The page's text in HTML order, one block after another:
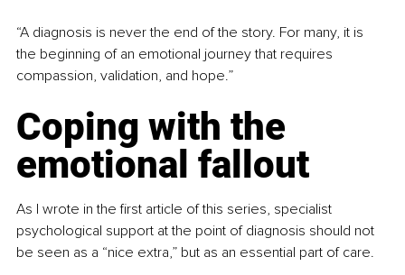
“A diagnosis is never the end of the story. For many, it is
the beginning of an emotional journey that requires
compassion, validation, and hope.”
Coping with the
emotional fallout
As I wrote in the first article of this series, specialist
psychological support at the point of diagnosis should not
be seen as a “nice extra,” but as an essential part of care.